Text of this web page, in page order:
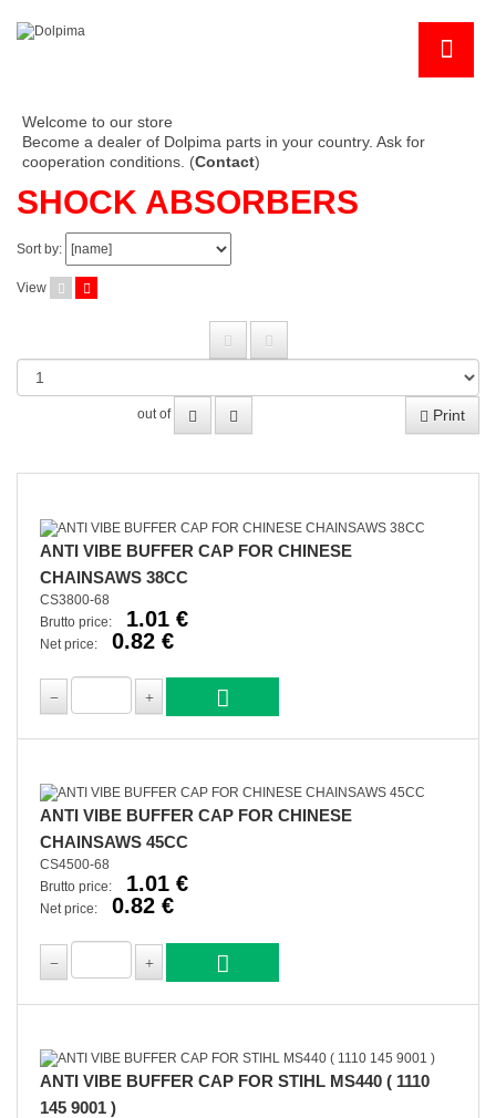
Welcome to our store
Become a dealer of Dolpima parts in your country. Ask for
cooperation conditions. (Contact)
SHOCK ABSORBERS
Sort by:
View
out of Print
ANTI VIBE BUFFER CAP FOR CHINESE
CHAINSAWS 38CC
CS3800-68
Brutto price:
1.01 €
Net price: 0.82 €
ANTI VIBE BUFFER CAP FOR CHINESE
CHAINSAWS 45CC
CS4500-68
Brutto price:
1.01 €
Net price: 0.82 €
ANTI VIBE BUFFER CAP FOR STIHL MS440 ( 1110
145 9001 )